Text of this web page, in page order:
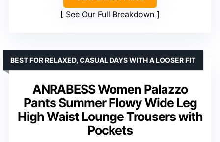
See Our Full Breakdown
ANRABESS Women Palazzo
Pants Summer Flowy Wide Leg
High Waist Lounge Trousers with
Pockets
BEST FOR RELAXED, CASUAL DAYS WITH A LOOSER FIT